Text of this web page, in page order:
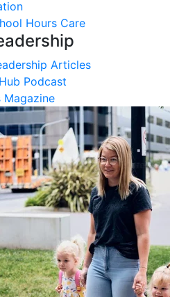
Hours Care
Articles
Podcast
Magazine